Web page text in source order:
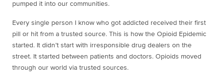
pumped it into our communities.
Every single person I know who got addicted received their first
pill or hit from a trusted source. This is how the Opioid Epidemic
started. It didn’t start with irresponsible drug dealers on the
street. It started between patients and doctors. Opioids moved
through our world via trusted sources.